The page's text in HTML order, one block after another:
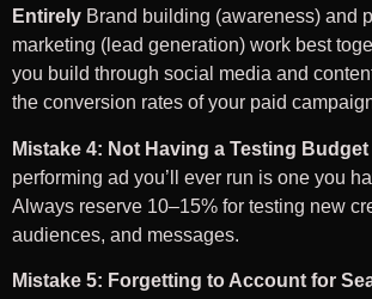
Entirely Brand building (awareness) and
marketing (lead generation) work best
you build through social media and
the conversion rates of your paid
Mistake 4: Not Having a Testing Budget
performing ad you’ll ever run is one you
Always reserve 10–15% for testing new
audiences, and messages.
Mistake 5: Forgetting to Account for